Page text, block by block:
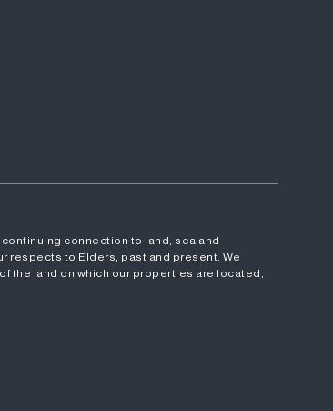
connection to land, sea and
respects to Elders, past and present. We
the land on which our properties are located,